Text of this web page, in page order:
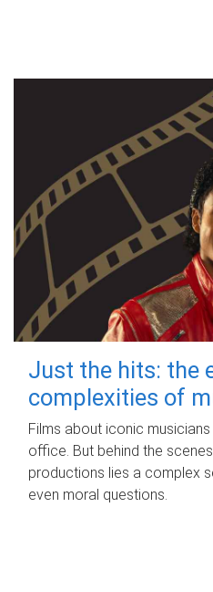
Just the hits: the
complexities of
Films about iconic
office. But behind the
productions lies a complex
even moral questions.